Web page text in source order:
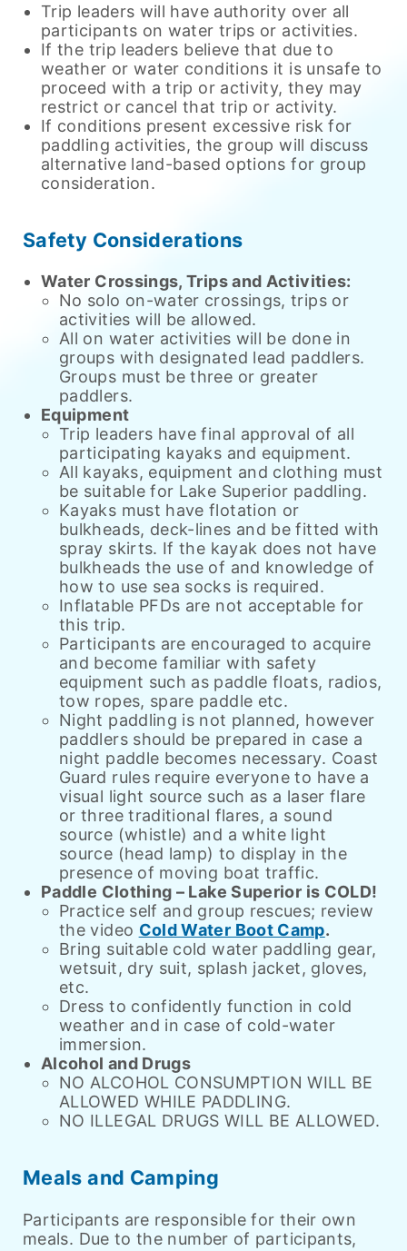
Trip leaders will have authority over all
participants on water trips or activities.
If the trip leaders believe that due to
weather or water conditions it is unsafe to
proceed with a trip or activity, they may
restrict or cancel that trip or activity.
If conditions present excessive risk for
paddling activities, the group will discuss
alternative land-based options for group
consideration.
Safety Considerations
Water Crossings, Trips and Activities:
No solo on-water crossings, trips or
activities will be allowed.
All on water activities will be done in
groups with designated lead paddlers.
Groups must be three or greater
paddlers.
Equipment
Trip leaders have final approval of all
participating kayaks and equipment.
All kayaks, equipment and clothing must
be suitable for Lake Superior paddling.
Kayaks must have flotation or
bulkheads, deck-lines and be fitted with
spray skirts. If the kayak does not have
bulkheads the use of and knowledge of
how to use sea socks is required.
Inflatable PFDs are not acceptable for
this trip.
Participants are encouraged to acquire
and become familiar with safety
equipment such as paddle floats, radios,
tow ropes, spare paddle etc.
Night paddling is not planned, however
paddlers should be prepared in case a
night paddle becomes necessary. Coast
Guard rules require everyone to have a
visual light source such as a laser flare
or three traditional flares, a sound
source (whistle) and a white light
source (head lamp) to display in the
presence of moving boat traffic.
Paddle Clothing – Lake Superior is COLD!
Practice self and group rescues; review
the video Cold Water Boot Camp.
Bring suitable cold water paddling gear,
wetsuit, dry suit, splash jacket, gloves,
etc.
Dress to confidently function in cold
weather and in case of cold-water
immersion.
Alcohol and Drugs
NO ALCOHOL CONSUMPTION WILL BE
ALLOWED WHILE PADDLING.
NO ILLEGAL DRUGS WILL BE ALLOWED.
Meals and Camping
Participants are responsible for their own
meals. Due to the number of participants,